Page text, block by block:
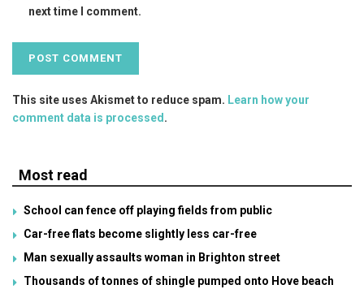
next time I comment.
This site uses Akismet to reduce spam. Learn how your
comment data is processed.
Most read
School can fence off playing fields from public
Car-free flats become slightly less car-free
Man sexually assaults woman in Brighton street
Thousands of tonnes of shingle pumped onto Hove beach